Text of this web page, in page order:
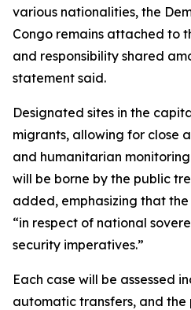
various nationalities, the
Congo remains attached to
and responsibility shared
statement said.
Designated sites in the
migrants, allowing for close
and humanitarian
will be borne by the public
added, emphasizing that
“in respect of national
security imperatives.”
Each case will be assessed
automatic transfers, and